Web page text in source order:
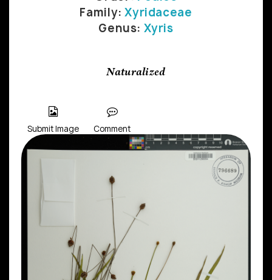
Family:Xyridaceae
Genus: Xyris
Naturalized
Submit Image Comment